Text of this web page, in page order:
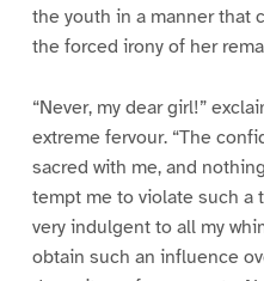
the youth in a manner that
the forced irony of her
“Never, my dear girl!”
extreme fervour. “The
sacred with me, and
tempt me to violate such a
very indulgent to all my
obtain such an influence